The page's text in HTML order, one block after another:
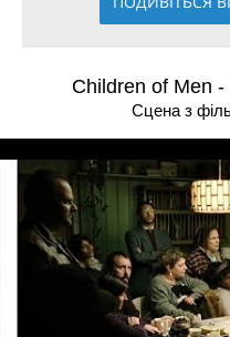
Children of Men
Сцена з